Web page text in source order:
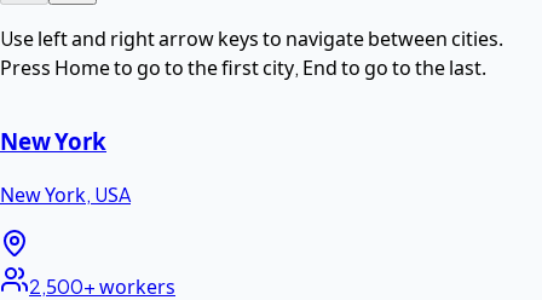
Use left and right arrow keys to navigate between cities.
Press Home to go to the first city, End to go to the last.
New York
New York, USA
2,500+workers